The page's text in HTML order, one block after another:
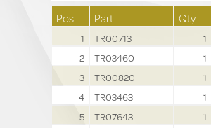
Pos Part Qty
1 TR00713 1
2
TR03460 1
3
TR00820 1
4
TR03463 1
5
TR07643 1